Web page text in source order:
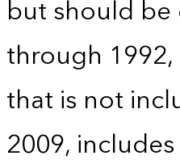
but should be
through
that is not
2009,